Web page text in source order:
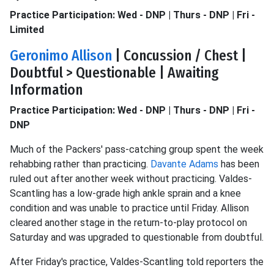
Practice Participation: Wed - DNP | Thurs - DNP | Fri -
Limited
Geronimo Allison | Concussion / Chest |
Doubtful > Questionable | Awaiting
Information
Practice Participation: Wed - DNP | Thurs - DNP | Fri -
DNP
Much of the Packers' pass-catching group spent the week
rehabbing rather than practicing. Davante Adams has been
ruled out after another week without practicing. Valdes-
Scantling has a low-grade high ankle sprain and a knee
condition and was unable to practice until Friday. Allison
cleared another stage in the return-to-play protocol on
Saturday and was upgraded to questionable from doubtful.
After Friday's practice, Valdes-Scantling told reporters the